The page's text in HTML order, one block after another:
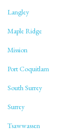
Langley
Maple Ridge
Mission
Port Coquitlam
South Surrey
Surrey
Tsawwassen